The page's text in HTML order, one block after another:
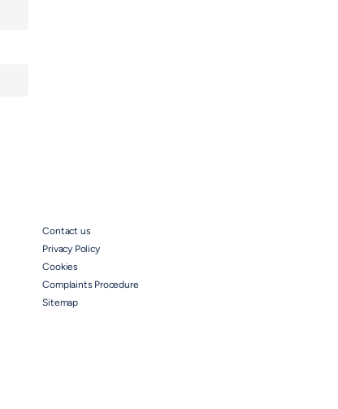
Contact us
Privacy Policy
Cookies
Complaints Procedure
Sitemap